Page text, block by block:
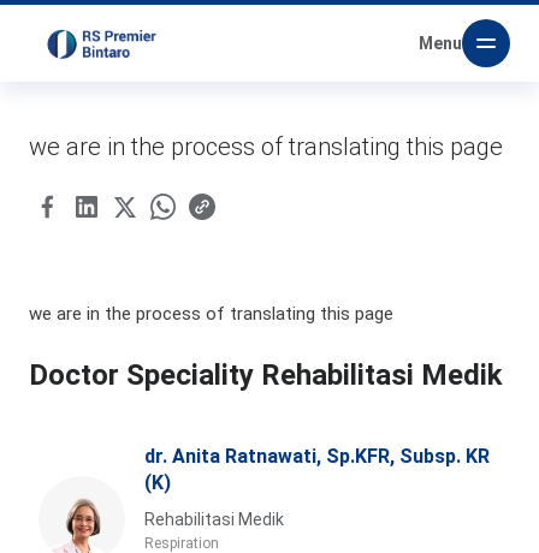
Menu
we are in the process of translating this page
we are in the process of translating this page
Doctor Speciality Rehabilitasi Medik
dr. Anita Ratnawati, Sp.KFR, Subsp. KR
(K)
Rehabilitasi Medik
Respiration